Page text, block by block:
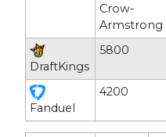
Crow-
Armstrong
DraftKings
5800
Fanduel
4200